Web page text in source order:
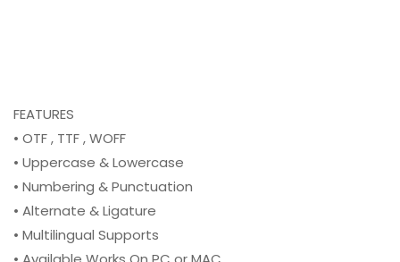
FEATURES
• OTF , TTF , WOFF
• Uppercase & Lowercase
• Numbering & Punctuation
• Alternate & Ligature
• Multilingual Supports